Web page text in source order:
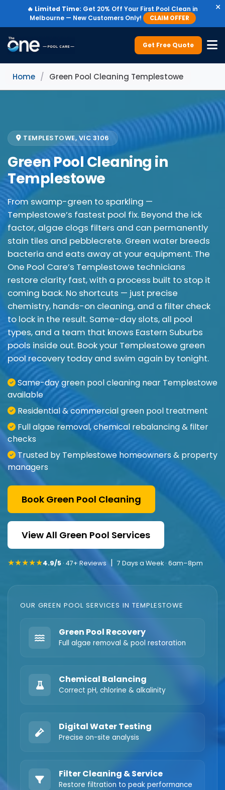
🔥 Limited Time: Get 20% Off Your First Pool Clean in
Melbourne — New Customers Only!
CLAIM OFFER
×
Get Free Quote
Home / Green Pool Cleaning Templestowe
TEMPLESTOWE, VIC 3106
Green Pool Cleaning in
Templestowe
From swamp-green to sparkling —
Templestowe’s fastest pool fix. Beyond the ick
factor, algae clogs filters and can permanently
stain tiles and pebblecrete. Green water breeds
bacteria and eats away at your equipment. The
One Pool Care’s Templestowe technicians
restore clarity fast, with a process built to stop it
coming back. No shortcuts — just precise
chemistry, hands-on cleaning, and a filter check
to lock in the result. Same-day slots, all pool
types, and a team that knows Eastern Suburbs
pools inside out. Book your Templestowe green
pool recovery today and swim again by tonight.
Same-day green pool cleaning near Templestowe
available
Residential & commercial green pool treatment
Full algae removal, chemical rebalancing & filter
checks
Trusted by Templestowe homeowners & property
managers
Book Green Pool Cleaning
View All Green Pool Services
★★★★★4.9/5 · 47+ Reviews| 7 Days a Week · 6am–8pm
OUR GREEN POOL SERVICES IN TEMPLESTOWE
Green Pool Recovery
Full algae removal & pool restoration
Chemical Balancing
Correct pH, chlorine & alkalinity
Digital Water Testing
Precise on-site analysis
Filter Cleaning & Service
Restore filtration to peak performance